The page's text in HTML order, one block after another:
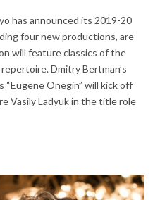
has announced its 2019-20
four new productions, are
will feature classics of the
Dmitry Bertman’s
“Eugene Onegin” will kick off
Vasily Ladyuk in the title role